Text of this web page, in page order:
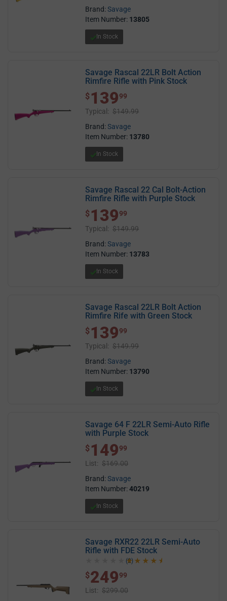
Brand:Savage
Item Number: 13805
In Stock
Savage Rascal 22LR Bolt Action
Rimfire Rifle with Pink Stock
$ 139.99
$ 13999
Typical: $149.99
Brand:Savage
Item Number: 13780
In Stock
Savage Rascal 22 Cal Bolt-Action
Rimfire Rifle with Purple Stock
$ 139.99
$ 13999
Typical: $149.99
Brand:Savage
Item Number: 13783
In Stock
Savage Rascal 22LR Bolt Action
Rimfire Rife with Green Stock
$ 139.99
$ 13999
Typical: $149.99
Brand:Savage
Item Number: 13790
In Stock
Savage 64 F 22LR Semi-Auto Rifle
with Purple Stock
$ 149.99
$ 14999
List: $169.00
Brand:Savage
Item Number:40219
In Stock
Savage RXR22 22LR Semi-Auto
Rifle with FDE Stock
4.5 out of 5 stars
(2)
$ 249.99
$24999
List: $299.00